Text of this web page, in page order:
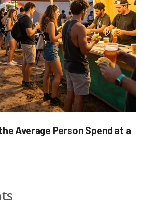
Average Person Spend at a